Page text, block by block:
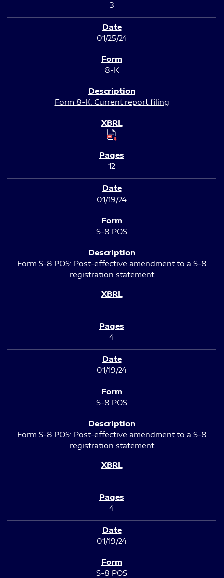
3
01/25/24
8-K
Form 8-K: Current report filing
12
01/19/24
S-8 POS
Form S-8 POS: Post-effective amendment to a S-8
registration statement
4
01/19/24
S-8 POS
Form S-8 POS: Post-effective amendment to a S-8
registration statement
4
01/19/24
S-8 POS